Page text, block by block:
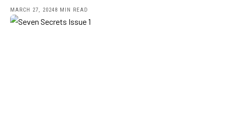
MARCH 27, 20248 MIN READ